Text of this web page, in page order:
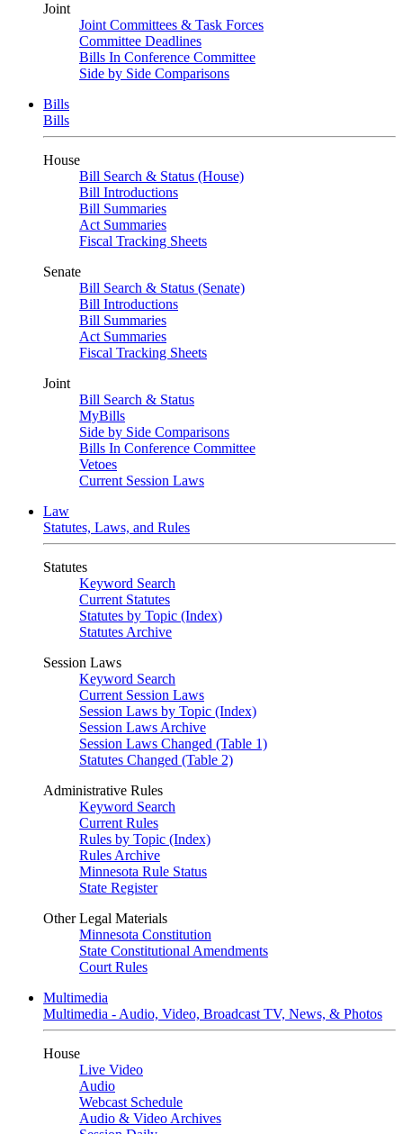
Joint
Joint Committees & Task Forces
Committee Deadlines
Bills In Conference Committee
Side by Side Comparisons
Bills
Bills
House
Bill Search & Status (House)
Bill Introductions
Bill Summaries
Act Summaries
Fiscal Tracking Sheets
Senate
Bill Search & Status (Senate)
Bill Introductions
Bill Summaries
Act Summaries
Fiscal Tracking Sheets
Joint
Bill Search & Status
MyBills
Side by Side Comparisons
Bills In Conference Committee
Vetoes
Current Session Laws
Law
Statutes, Laws, and Rules
Statutes
Keyword Search
Current Statutes
Statutes by Topic (Index)
Statutes Archive
Session Laws
Keyword Search
Current Session Laws
Session Laws by Topic (Index)
Session Laws Archive
Session Laws Changed (Table 1)
Statutes Changed (Table 2)
Administrative Rules
Keyword Search
Current Rules
Rules by Topic (Index)
Rules Archive
Minnesota Rule Status
State Register
Other Legal Materials
Minnesota Constitution
State Constitutional Amendments
Court Rules
Multimedia
Multimedia - Audio, Video, Broadcast TV, News, & Photos
House
Live Video
Audio
Webcast Schedule
Audio & Video Archives